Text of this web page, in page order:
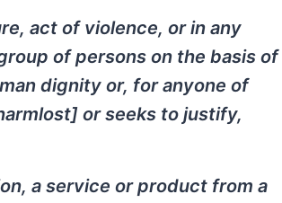
act of violence, or in any
of persons on the basis of
dignity or, for anyone of
] or seeks to justify,
a service or product from a